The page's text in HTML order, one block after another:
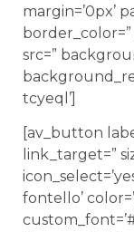
margin=’0px’
border_color=”
src=”
tcyeql’]
[av_button
link_target=”
fontello’